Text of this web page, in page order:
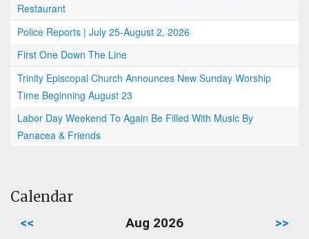
Restaurant
Police Reports | July 25-August 2, 2026
First One Down The Line
Trinity Episcopal Church Announces New Sunday Worship
Time Beginning August 23
Labor Day Weekend To Again Be Filled With Music By
Panacea & Friends
Calendar
<< Aug 2026 >>